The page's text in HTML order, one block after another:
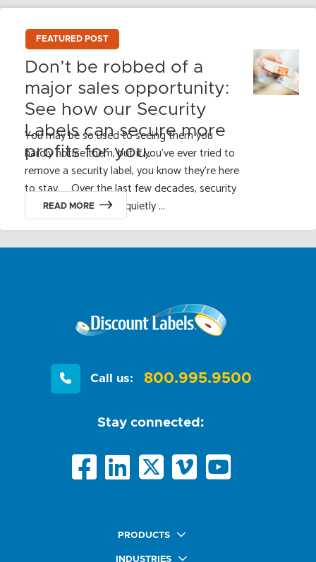
FEATURED POST
Don’t be robbed of a
major sales opportunity:
See how our Security
Labels can secure more
profits for you.
You may be so used to seeing them you
hardly notice them, but if you’ve ever tried to
remove a security label, you know they’re here
to stay. Over the last few decades, security
labels and seals have quietly ...
READ MORE
Call us: 800.995.9500
Stay connected:
PRODUCTS
Quick Ship Labels
INDUSTRIES